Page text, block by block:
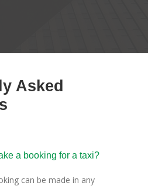
Asked
a booking for a taxi?
can be made in any